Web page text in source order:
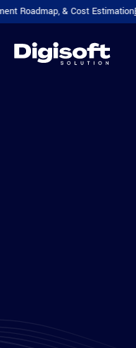
& Cost EstimationBOOK A